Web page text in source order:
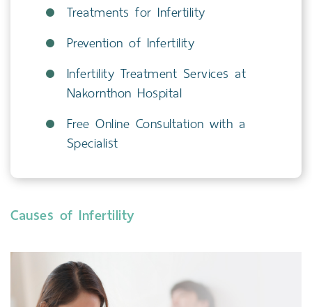
Treatments for Infertility
Prevention of Infertility
Infertility Treatment Services at
Nakornthon Hospital
Free Online Consultation with a
Specialist
Causes of Infertility